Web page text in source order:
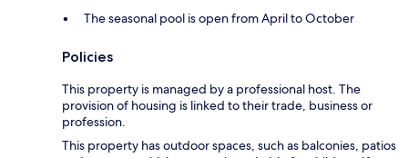
The seasonal pool is open from April to October
Policies
This property is managed by a professional host. The
provision of housing is linked to their trade, business or
profession.
This property has outdoor spaces, such as balconies, patios